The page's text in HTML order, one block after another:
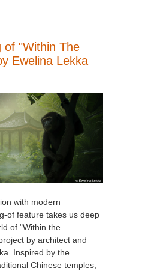
of "Within The
Ewelina Lekka
with modern
of feature takes us deep
of "Within the
by architect and
Inspired by the
Chinese temples,